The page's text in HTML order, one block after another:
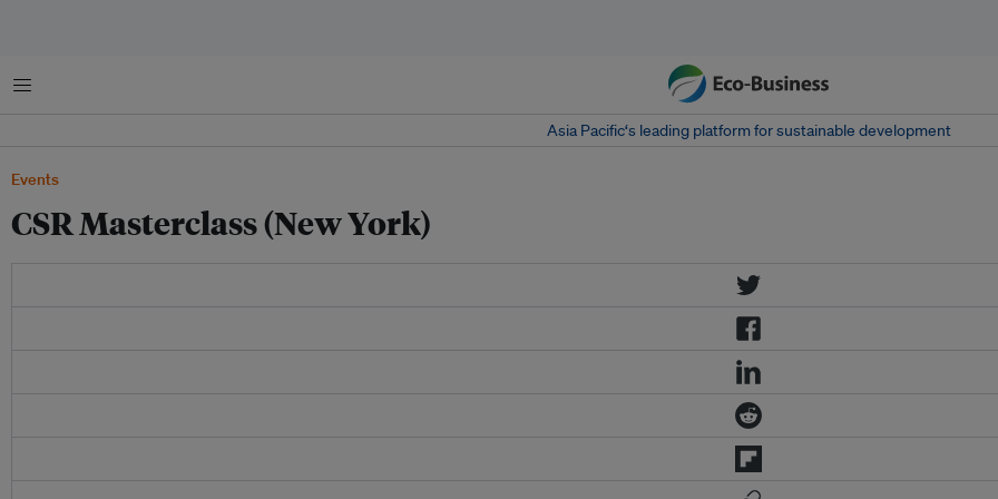
Menu
Asia Pacific‘s leading platform for sustainable development
Events
CSR Masterclass (New York)